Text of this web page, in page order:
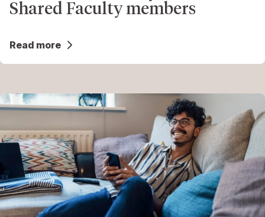
Shared Faculty members
Read more